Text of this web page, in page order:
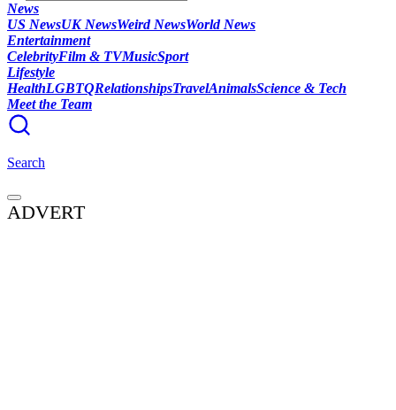
News
US NewsUK NewsWeird NewsWorld News
Entertainment
CelebrityFilm & TVMusicSport
Lifestyle
HealthLGBTQRelationshipsTravelAnimalsScience & Tech
Meet the Team
Search
ADVERT